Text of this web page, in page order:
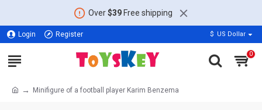
Over$39Free shipping
Login Register $ US Dollar
0
Minifigure of a football player Karim Benzema